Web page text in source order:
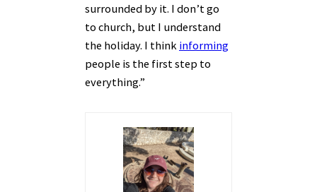
surrounded by it. I don’t go
to church, but I understand
the holiday. I think informing
people is the first step to
everything.”